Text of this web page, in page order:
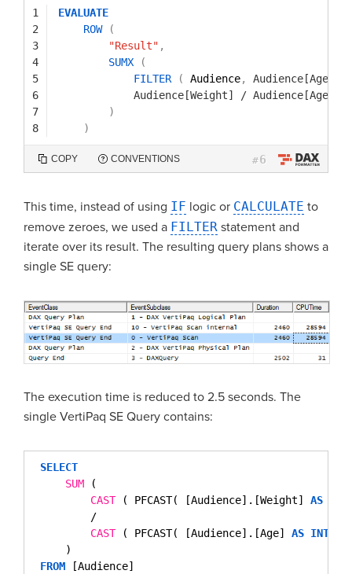
1
2
3
4
5
6
7
8
EVALUATE
ROW
(
"Result" ,
SUMX
(
FILTER
( Audience, Audience[Age]
Audience[Weight]
/ Audience[Age]
)
)
COPY CONVENTIONS #6
This time, instead of using IF logic or CALCULATE to
remove zeroes, we used a FILTER statement and
iterate over its result. The resulting query plans shows a
single SE query:
The execution time is reduced to 2.5 seconds. The
single VertiPaq SE Query contains:
SELECT
SUM
(
CAST
( PFCAST( [Audience].[Weight] AS
/
CAST
( PFCAST( [Audience].[Age] AS INT
)
FROM
[Audience]